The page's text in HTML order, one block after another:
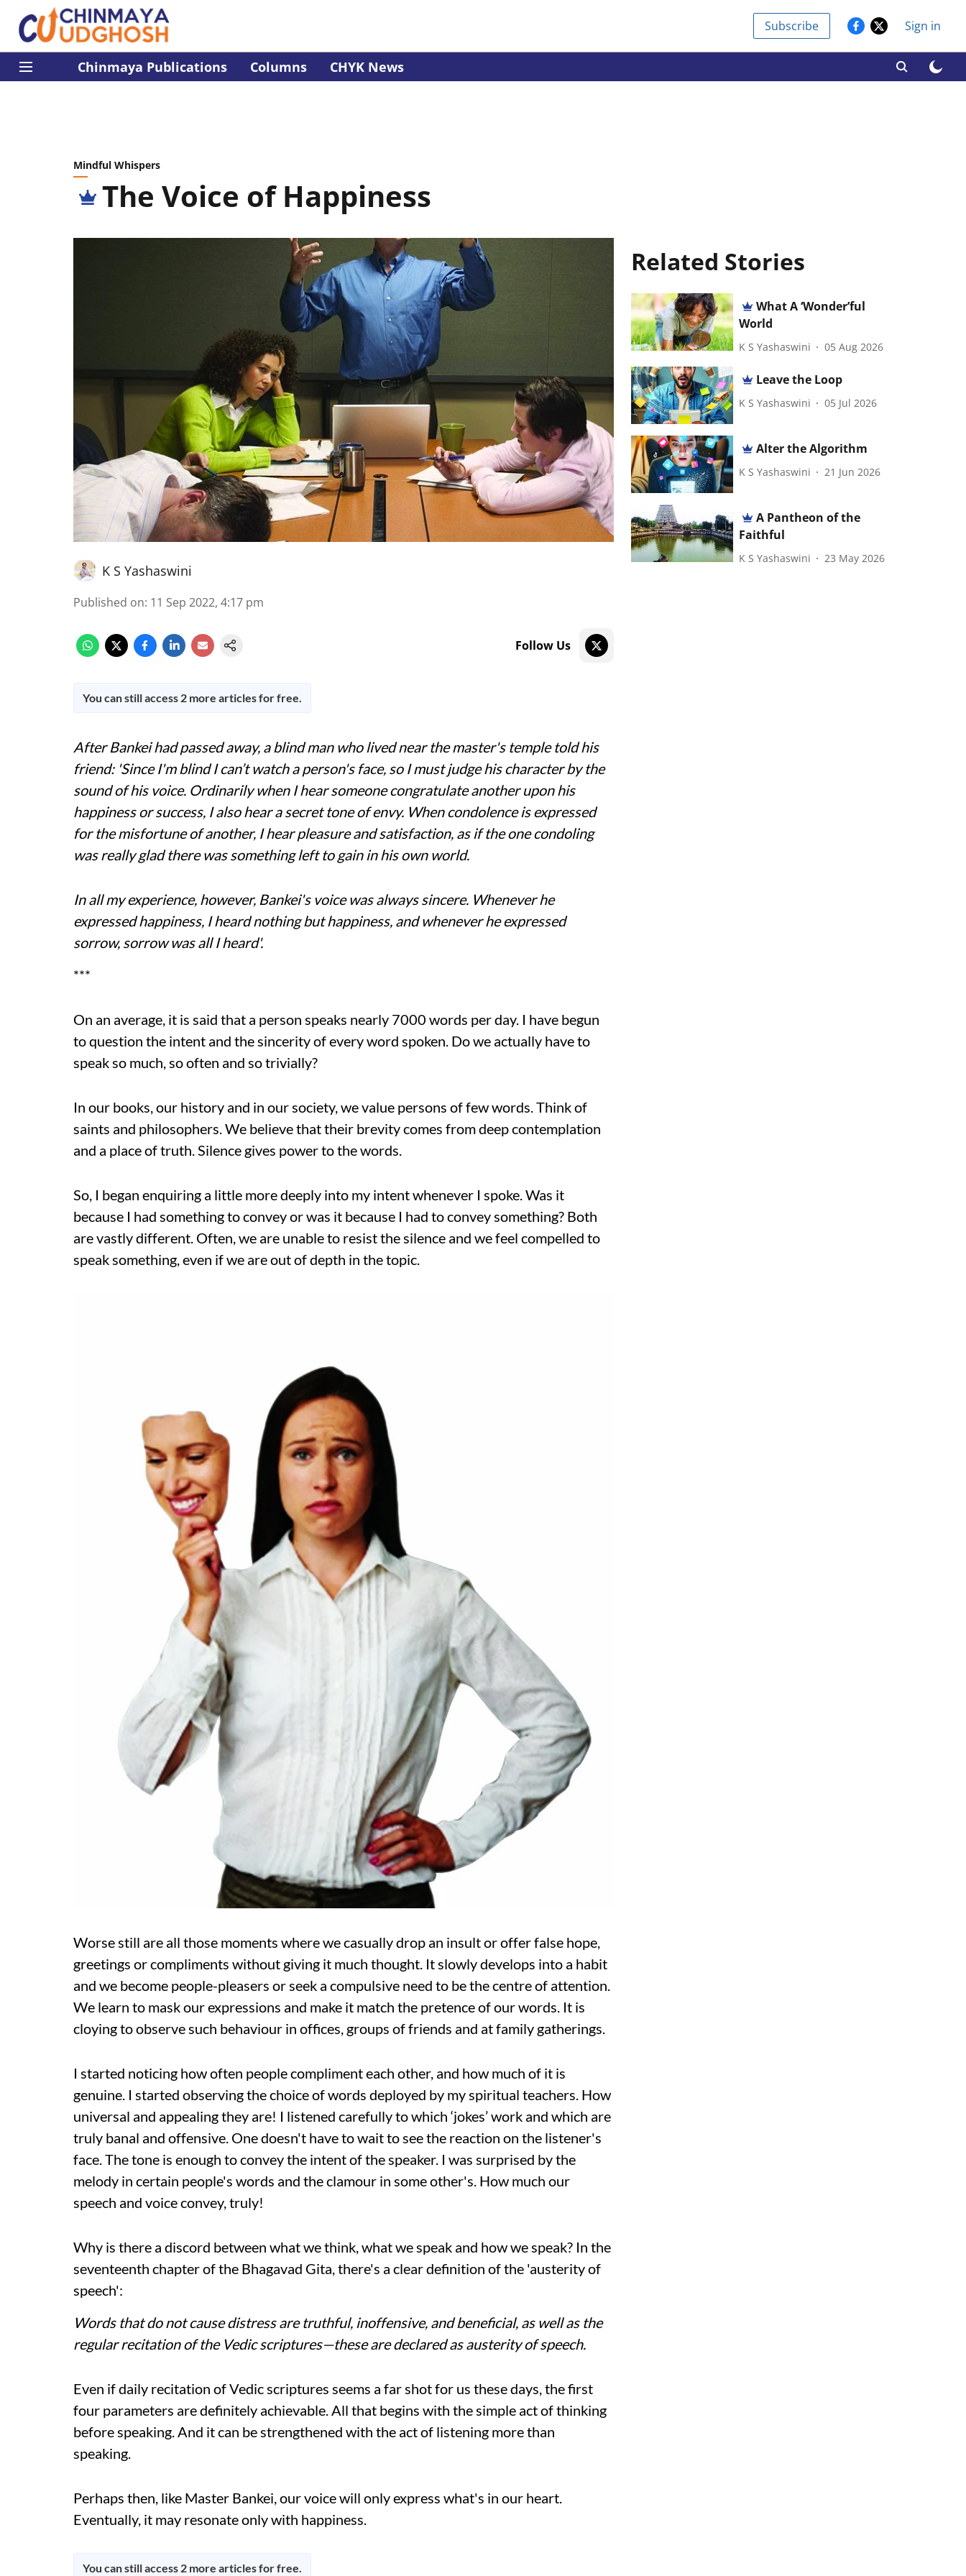
Subscribe Sign in
Chinmaya Publications Columns CHYK News
Mindful Whispers
The Voice of Happiness
K S Yashaswini
Published on: 11 Sep 2022, 4:17 pm
Follow Us
You can still access 2 more articles for free.
After Bankei had passed away, a blind man who lived near the master's temple told his
friend: 'Since I'm blind I can’t watch a person's face, so I must judge his character by the
sound of his voice. Ordinarily when I hear someone congratulate another upon his
happiness or success, I also hear a secret tone of envy. When condolence is expressed
for the misfortune of another, I hear pleasure and satisfaction, as if the one condoling
was really glad there was something left to gain in his own world.
In all my experience, however, Bankei's voice was always sincere. Whenever he
expressed happiness, I heard nothing but happiness, and whenever he expressed
sorrow, sorrow was all I heard'.
***
On an average, it is said that a person speaks nearly 7000 words per day. I have begun
to question the intent and the sincerity of every word spoken. Do we actually have to
speak so much, so often and so trivially?
In our books, our history and in our society, we value persons of few words. Think of
saints and philosophers. We believe that their brevity comes from deep contemplation
and a place of truth. Silence gives power to the words.
So, I began enquiring a little more deeply into my intent whenever I spoke. Was it
because I had something to convey or was it because I had to convey something? Both
are vastly different. Often, we are unable to resist the silence and we feel compelled to
speak something, even if we are out of depth in the topic.
Worse still are all those moments where we casually drop an insult or offer false hope,
greetings or compliments without giving it much thought. It slowly develops into a habit
and we become people-pleasers or seek a compulsive need to be the centre of attention.
We learn to mask our expressions and make it match the pretence of our words. It is
cloying to observe such behaviour in offices, groups of friends and at family gatherings.
I started noticing how often people compliment each other, and how much of it is
genuine. I started observing the choice of words deployed by my spiritual teachers. How
universal and appealing they are! I listened carefully to which ‘jokes’ work and which are
truly banal and offensive. One doesn't have to wait to see the reaction on the listener's
face. The tone is enough to convey the intent of the speaker. I was surprised by the
melody in certain people's words and the clamour in some other's. How much our
speech and voice convey, truly!
Why is there a discord between what we think, what we speak and how we speak? In the
seventeenth chapter of the Bhagavad Gita, there's a clear definition of the 'austerity of
speech':
Words that do not cause distress are truthful, inoffensive, and beneficial, as well as the
regular recitation of the Vedic scriptures—these are declared as austerity of speech.
Even if daily recitation of Vedic scriptures seems a far shot for us these days, the first
four parameters are definitely achievable. All that begins with the simple act of thinking
before speaking. And it can be strengthened with the act of listening more than
speaking.
Perhaps then, like Master Bankei, our voice will only express what's in our heart.
Eventually, it may resonate only with happiness.
You can still access 2 more articles for free.
Related Stories
What A ‘Wonder’ful
World
K S Yashaswini 05 Aug 2026
Leave the Loop
K S Yashaswini 05 Jul 2026
Alter the Algorithm
K S Yashaswini 21 Jun 2026
A Pantheon of the
Faithful
K S Yashaswini 23 May 2026